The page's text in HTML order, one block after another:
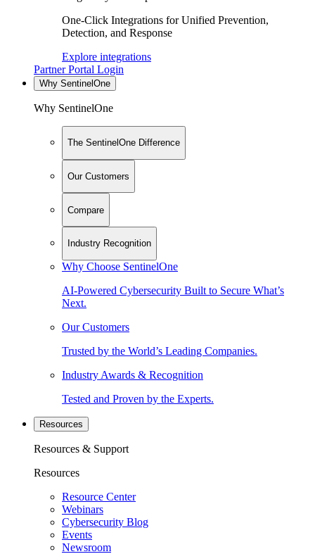
One-Click Integrations for Unified Prevention,
Detection, and Response
Explore integrations
Partner Portal Login
Why SentinelOne
Why SentinelOne
The SentinelOne Difference
Our Customers
Compare
Industry Recognition
Why Choose SentinelOne
AI-Powered Cybersecurity Built to Secure What’s
Next.
Our Customers
Trusted by the World’s Leading Companies.
Industry Awards & Recognition
Tested and Proven by the Experts.
Resources
Resources & Support
Resources
Resource Center
Webinars
Cybersecurity Blog
Events
Newsroom